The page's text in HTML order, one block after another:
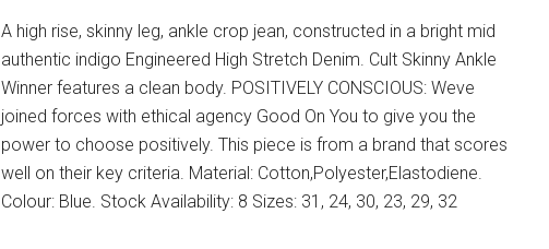
A high rise, skinny leg, ankle crop jean, constructed in a bright mid
authentic indigo Engineered High Stretch Denim. Cult Skinny Ankle
Winner features a clean body. POSITIVELY CONSCIOUS: Weve
joined forces with ethical agency Good On You to give you the
power to choose positively. This piece is from a brand that scores
well on their key criteria. Material: Cotton,Polyester,Elastodiene.
Colour: Blue. Stock Availability: 8 Sizes: 31, 24, 30, 23, 29, 32